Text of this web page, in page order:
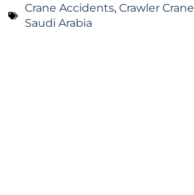
Crane Accidents, Crawler Crane
Saudi Arabia